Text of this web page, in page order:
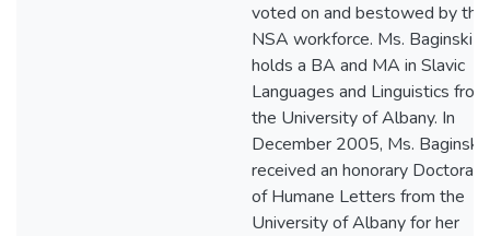
voted on and bestowed by the
NSA workforce. Ms. Baginski
holds a BA and MA in Slavic
Languages and Linguistics from
the University of Albany. In
December 2005, Ms. Baginski
received an honorary Doctorate
of Humane Letters from the
University of Albany for her